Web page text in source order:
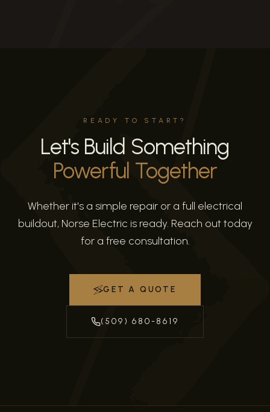
READY TO START?
Let's Build Something
Powerful Together
Whether it's a simple repair or a full electrical
buildout, Norse Electric is ready. Reach out today
for a free consultation.
GET A QUOTE
(509) 680-8619